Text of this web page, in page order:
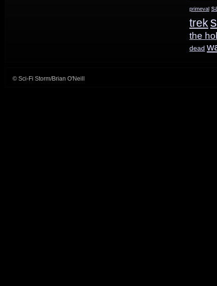
primeval
trek
the
dead
© Sci-Fi Storm/Brian O'Neill